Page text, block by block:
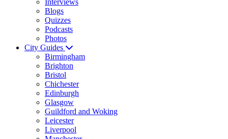
Blogs
Quizzes
Podcasts
Photos
City Guides
Birmingham
Brighton
Bristol
Chichester
Edinburgh
Glasgow
Guildford and Woking
Leicester
Liverpool